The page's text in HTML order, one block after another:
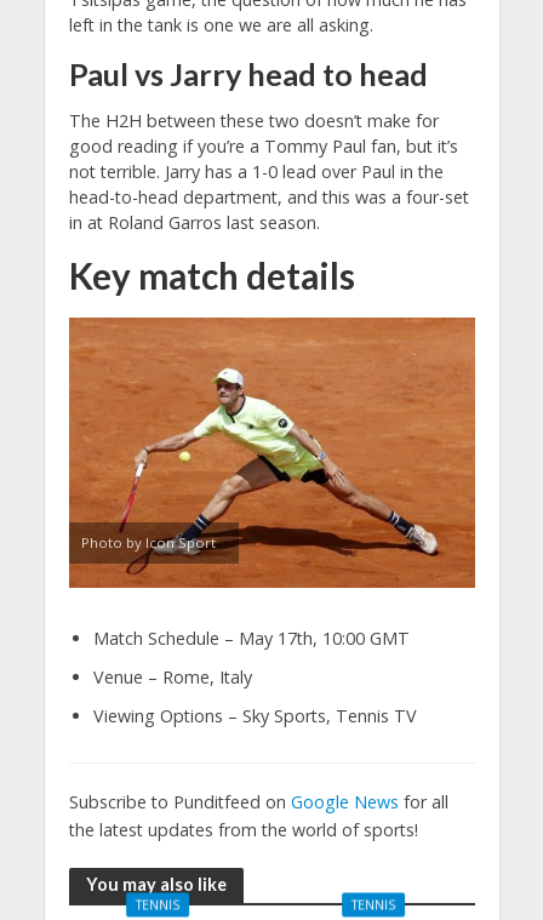
left in the tank is one we are all asking.
Paul vs Jarry head to head
The H2H between these two doesn’t make for
good reading if you’re a Tommy Paul fan, but it’s
not terrible. Jarry has a 1-0 lead over Paul in the
head-to-head department, and this was a four-set
in at Roland Garros last season.
Key match details
Photo by Icon Sport
Match Schedule – May 17th, 10:00 GMT
Venue – Rome, Italy
Viewing Options – Sky Sports, Tennis TV
Subscribe to Punditfeed on Google News for all
the latest updates from the world of sports!
You may also like
TENNIS TENNIS